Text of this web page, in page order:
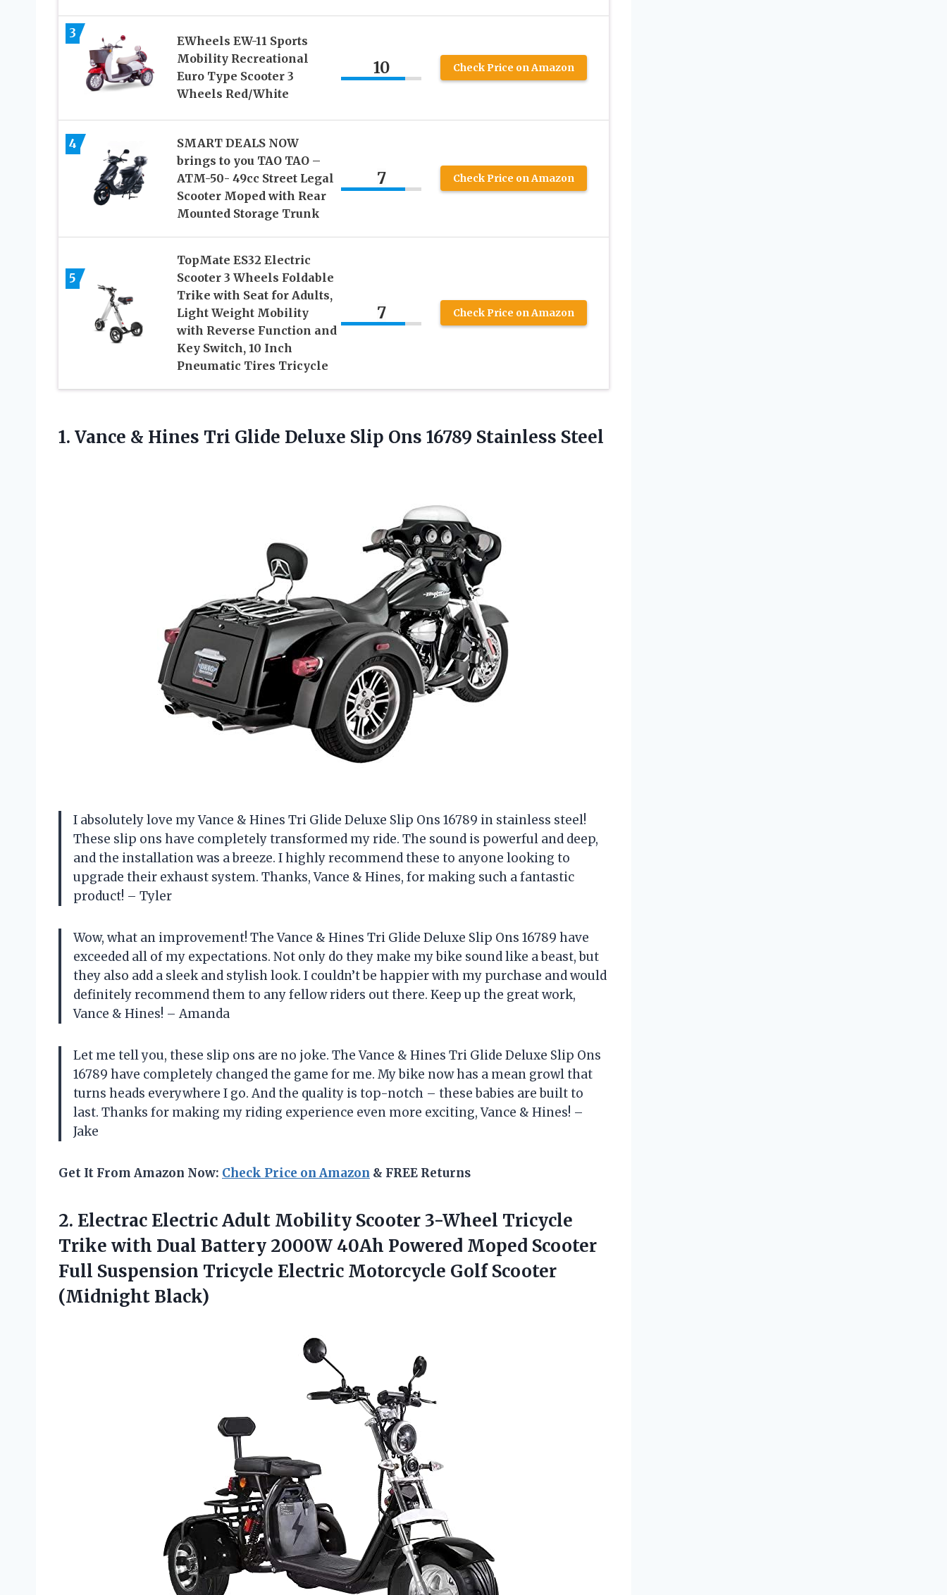
3
EWheels EW-11 Sports
Mobility Recreational
Euro Type Scooter 3
Wheels Red/White
10 Check Price on Amazon
4
SMART DEALS NOW
brings to you TAO TAO –
ATM-50- 49cc Street Legal
Scooter Moped with Rear
Mounted Storage Trunk
7 Check Price on Amazon
5
TopMate ES32 Electric
Scooter 3 Wheels Foldable
Trike with Seat for Adults,
Light Weight Mobility
with Reverse Function and
Key Switch, 10 Inch
Pneumatic Tires Tricycle
7 Check Price on Amazon
1. Vance & Hines Tri Glide Deluxe Slip Ons 16789 Stainless Steel
I absolutely love my Vance & Hines Tri Glide Deluxe Slip Ons 16789 in stainless steel!
These slip ons have completely transformed my ride. The sound is powerful and deep,
and the installation was a breeze. I highly recommend these to anyone looking to
upgrade their exhaust system. Thanks, Vance & Hines, for making such a fantastic
product! – Tyler
Wow, what an improvement! The Vance & Hines Tri Glide Deluxe Slip Ons 16789 have
exceeded all of my expectations. Not only do they make my bike sound like a beast, but
they also add a sleek and stylish look. I couldn’t be happier with my purchase and would
definitely recommend them to any fellow riders out there. Keep up the great work,
Vance & Hines! – Amanda
Let me tell you, these slip ons are no joke. The Vance & Hines Tri Glide Deluxe Slip Ons
16789 have completely changed the game for me. My bike now has a mean growl that
turns heads everywhere I go. And the quality is top-notch – these babies are built to
last. Thanks for making my riding experience even more exciting, Vance & Hines! –
Jake
Get It From Amazon Now: Check Price on Amazon & FREE Returns
2. Electrac Electric Adult Mobility Scooter 3-Wheel Tricycle
Trike with Dual Battery 2000W 40Ah Powered Moped Scooter
Full Suspension Tricycle Electric Motorcycle Golf Scooter
(Midnight Black)